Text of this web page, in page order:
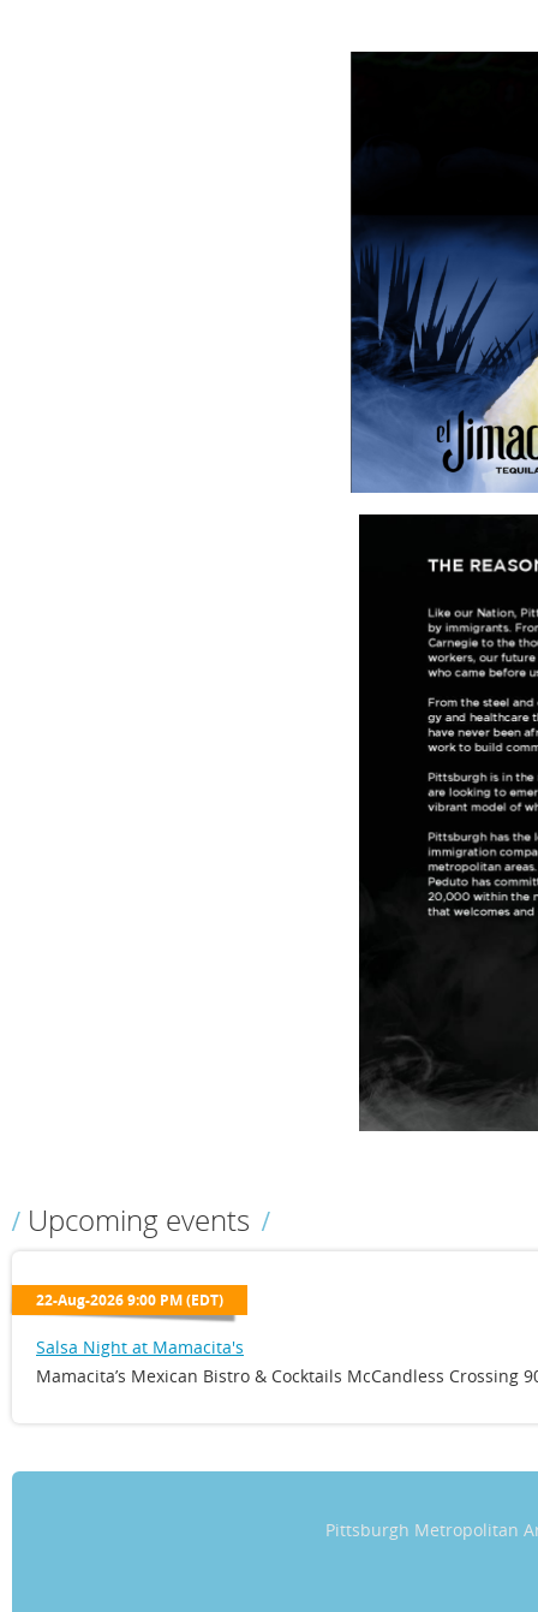
Upcoming events
Salsa Night at Mamacita's
22-Aug-2026 9:00 PM (EDT)
Mamacita’s Mexican Bistro & Cocktails McCandless Crossing
Pittsburgh Metropolitan